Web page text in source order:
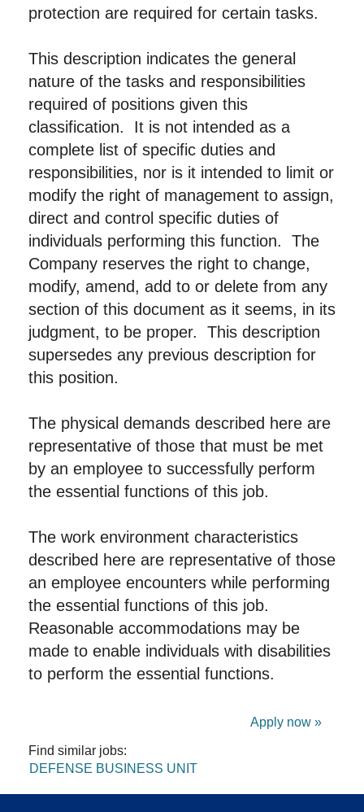
protection are required for certain tasks.
This description indicates the general
nature of the tasks and responsibilities
required of positions given this
classification. It is not intended as a
complete list of specific duties and
responsibilities, nor is it intended to limit or
modify the right of management to assign,
direct and control specific duties of
individuals performing this function. The
Company reserves the right to change,
modify, amend, add to or delete from any
section of this document as it seems, in its
judgment, to be proper. This description
supersedes any previous description for
this position.
The physical demands described here are
representative of those that must be met
by an employee to successfully perform
the essential functions of this job.
The work environment characteristics
described here are representative of those
an employee encounters while performing
the essential functions of this job.
Reasonable accommodations may be
made to enable individuals with disabilities
to perform the essential functions.
Apply now »
Find similar jobs:
DEFENSE BUSINESS UNIT